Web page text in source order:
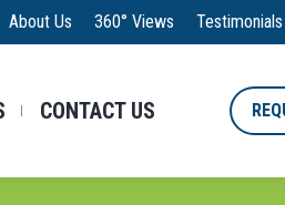
About Us 360° Views Testimonials
CONTACT US